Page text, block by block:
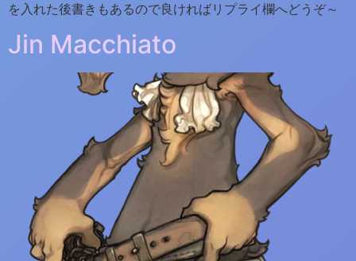
を入れた後書きもあるので良ければリプライ欄へどうぞ～
Jin Macchiato